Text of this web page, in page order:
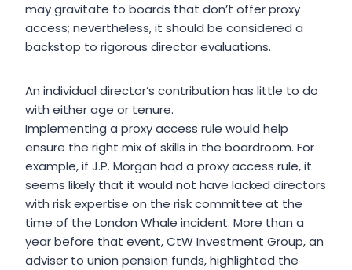
may gravitate to boards that don’t offer proxy
access; nevertheless, it should be considered a
backstop to rigorous director evaluations.
An individual director’s contribution has little to do
with either age or tenure.
Implementing a proxy access rule would help
ensure the right mix of skills in the boardroom. For
example, if J.P. Morgan had a proxy access rule, it
seems likely that it would not have lacked directors
with risk expertise on the risk committee at the
time of the London Whale incident. More than a
year before that event, CtW Investment Group, an
adviser to union pension funds, highlighted the